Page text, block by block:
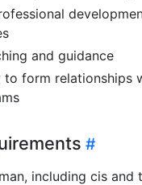
and guidance
form relationships
including cis and